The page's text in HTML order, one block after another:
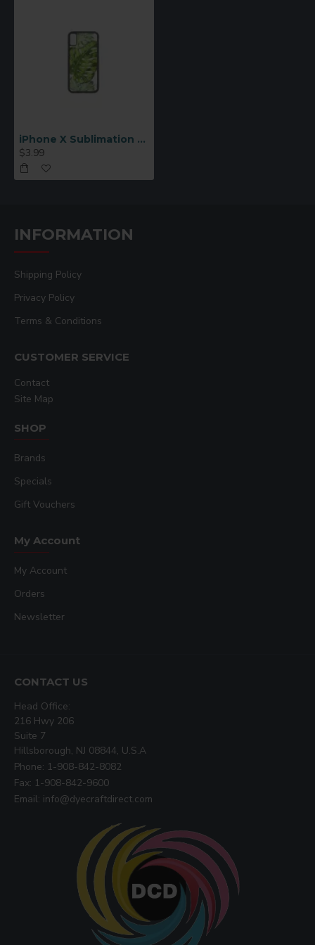
iPhone X Sublimation Cover Rubber, Black
$3.99
INFORMATION
Shipping Policy
Privacy Policy
Terms & Conditions
CUSTOMER SERVICE
Contact
Site Map
SHOP
Brands
Specials
Gift Vouchers
My Account
My Account
Orders
Newsletter
CONTACT US
Head Office:
216 Hwy 206
Suite 7
Hillsborough, NJ 08844, U.S.A
Phone: 1-908-842-8082
Fax: 1-908-842-9600
Email: info@dyecraftdirect.com